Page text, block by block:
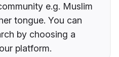
e.g. Muslim
tongue. You can
by choosing a
platform.